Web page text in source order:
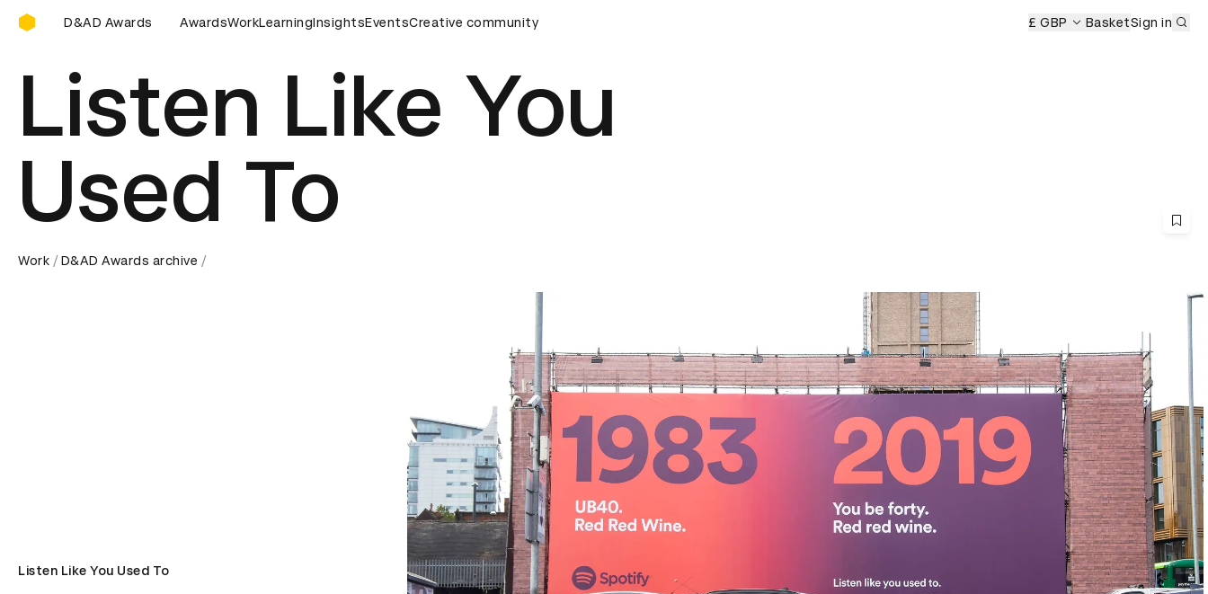
D&AD Awards Ceremony
Ceremony D&AD Awards Ceremony D&AD Awards Ceremony D&AD Awards Ceremony
AwardsWorkLearningInsightsEventsCreative community £ GBP BasketSign in
Listen Like You
Used To
Work D&AD Awards archive
Listen Like You Used To